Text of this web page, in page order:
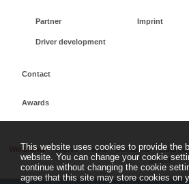
Partner Imprint
Driver development
Contact
Awards
Withdrawal Imprint Terms + conditions
GmbH
This website uses cookies to provide the
website. You can change your cookie
continue without changing the cookie
agree that this site may store cookies on